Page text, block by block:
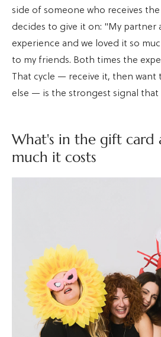
side of someone who receives
decides to give it on: "My partner
experience and we loved it so
to my friends. Both times the
That cycle — receive it, then want
else — is the strongest signal that
What's in the gift card
much it costs